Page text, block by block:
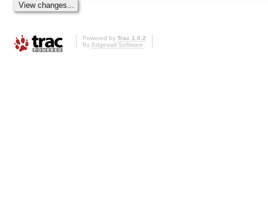
Powered by Trac 1.0.2
By Edgewall Software.